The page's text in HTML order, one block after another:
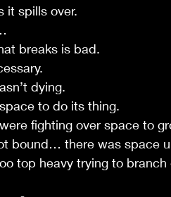
it spills over.
breaks is bad.
dying.
to do its thing.
fighting over space to
bound… there was space
top heavy trying to branch